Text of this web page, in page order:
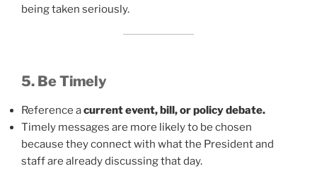
being taken seriously.
5. Be Timely
Reference acurrent event, bill, or policy debate.
Timely messages are more likely to be chosen
because they connect with what the President and
staff are already discussing that day.